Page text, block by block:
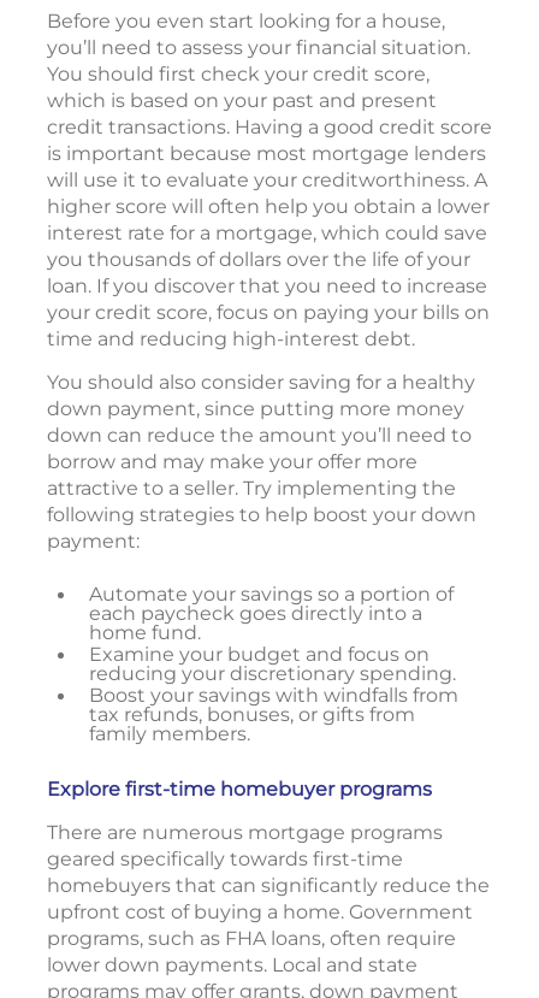
Before you even start looking for a house,
you’ll need to assess your financial situation.
You should first check your credit score,
which is based on your past and present
credit transactions. Having a good credit score
is important because most mortgage lenders
will use it to evaluate your creditworthiness. A
higher score will often help you obtain a lower
interest rate for a mortgage, which could save
you thousands of dollars over the life of your
loan. If you discover that you need to increase
your credit score, focus on paying your bills on
time and reducing high-interest debt.
You should also consider saving for a healthy
down payment, since putting more money
down can reduce the amount you’ll need to
borrow and may make your offer more
attractive to a seller. Try implementing the
following strategies to help boost your down
payment:
Automate your savings so a portion of
each paycheck goes directly into a
home fund.
Examine your budget and focus on
reducing your discretionary spending.
Boost your savings with windfalls from
tax refunds, bonuses, or gifts from
family members.
Explore first-time homebuyer programs
There are numerous mortgage programs
geared specifically towards first-time
homebuyers that can significantly reduce the
upfront cost of buying a home. Government
programs, such as FHA loans, often require
lower down payments. Local and state
programs may offer grants, down payment